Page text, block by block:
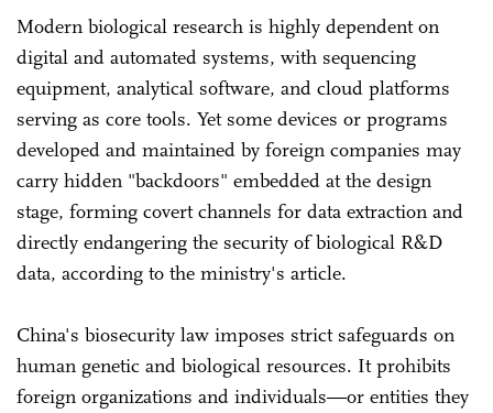
Modern biological research is highly dependent on
digital and automated systems, with sequencing
equipment, analytical software, and cloud platforms
serving as core tools. Yet some devices or programs
developed and maintained by foreign companies may
carry hidden "backdoors" embedded at the design
stage, forming covert channels for data extraction and
directly endangering the security of biological R&D
data, according to the ministry's article.
China's biosecurity law imposes strict safeguards on
human genetic and biological resources. It prohibits
foreign organizations and individuals—or entities they